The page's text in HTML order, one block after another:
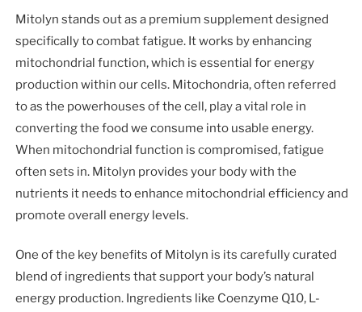
Mitolyn stands out as a premium supplement designed
specifically to combat fatigue. It works by enhancing
mitochondrial function, which is essential for energy
production within our cells. Mitochondria, often referred
to as the powerhouses of the cell, play a vital role in
converting the food we consume into usable energy.
When mitochondrial function is compromised, fatigue
often sets in. Mitolyn provides your body with the
nutrients it needs to enhance mitochondrial efficiency and
promote overall energy levels.
One of the key benefits of Mitolyn is its carefully curated
blend of ingredients that support your body’s natural
energy production. Ingredients like Coenzyme Q10, L-